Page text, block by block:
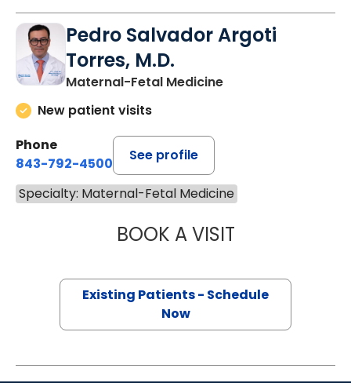
Pedro Salvador Argoti
Torres, M.D.
Maternal-Fetal Medicine
New patient visits
Phone
843-792-4500
See profile
Specialty: Maternal-Fetal Medicine
BOOK A VISITPEDRO
Existing Patients - Schedule
Now